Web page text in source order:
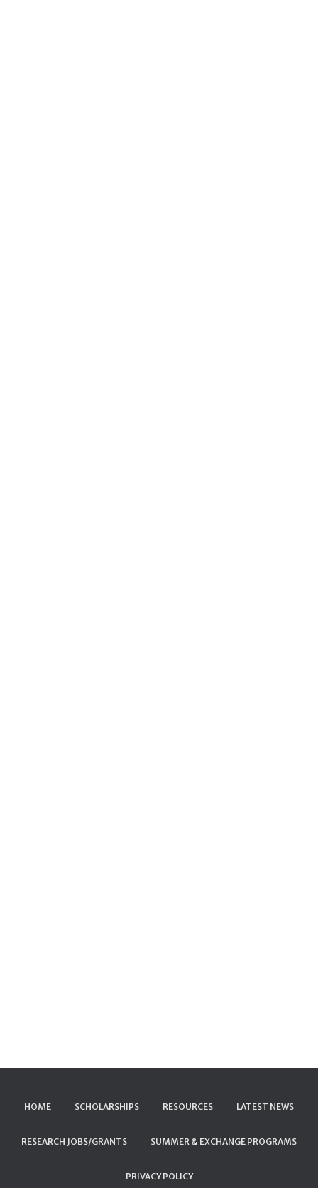
HOME SCHOLARSHIPS RESOURCES LATEST NEWS
RESEARCH JOBS/GRANTS SUMMER & EXCHANGE PROGRAMS
PRIVACY POLICY